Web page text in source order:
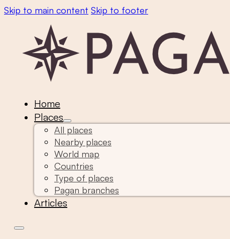
Skip to main content Skip to footer
Home
Places
All places
Nearby places
World map
Countries
Type of places
Pagan branches
Articles